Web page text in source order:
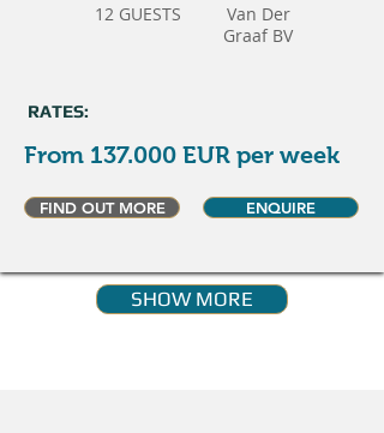
12 GUESTS
Van Der
Graaf BV
RATES:
From 137.000 EUR per week
FIND OUT MORE ENQUIRE
SHOW MORE